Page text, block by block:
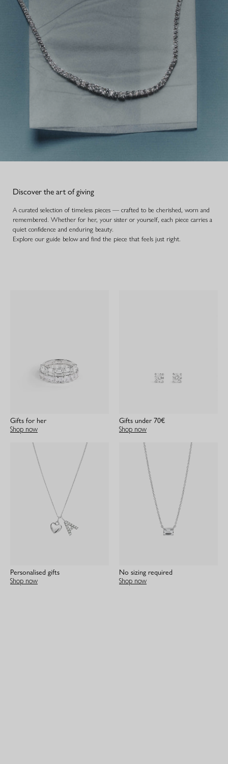
Discover the art of giving
A curated selection of timeless pieces — crafted to be cherished, worn and
remembered. Whether for her, your sister or yourself, each piece carries a
quiet confidence and enduring beauty.
Explore our guide below and find the piece that feels just right.
Gifts for her
Shop now
Gifts under 70€
Shop now
Personalised gifts
Shop now
No sizing required
Shop now